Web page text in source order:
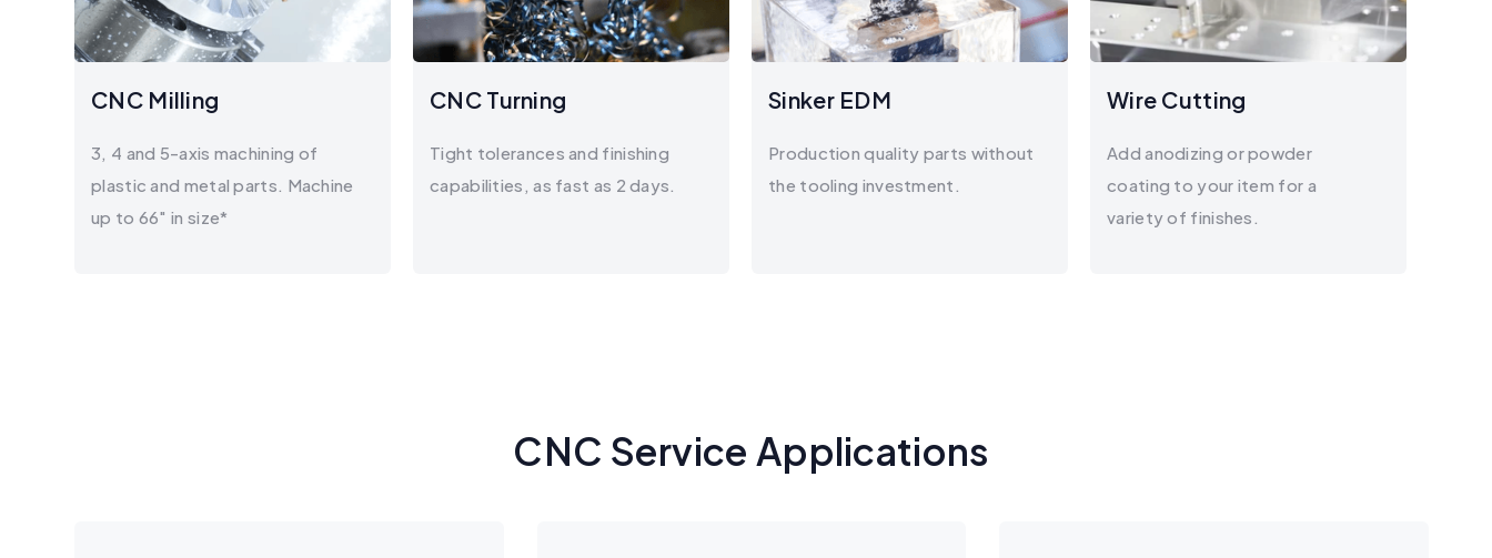
CNC Milling
3, 4 and 5-axis machining of
plastic and metal parts. Machine
up to 66" in size*
CNC Turning
Tight tolerances and finishing
capabilities, as fast as 2 days.
Sinker EDM
Production quality parts without
the tooling investment.
Wire Cutting
Add anodizing or powder
coating to your item for a
variety of finishes.
CNC Service Applications